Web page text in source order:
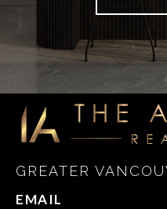
GREATER
EMAIL